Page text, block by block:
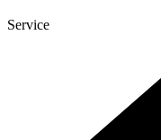
Service